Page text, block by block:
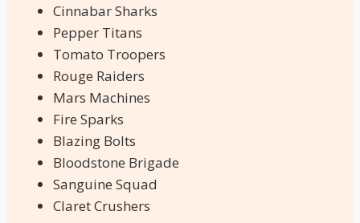
Cinnabar Sharks
Pepper Titans
Tomato Troopers
Rouge Raiders
Mars Machines
Fire Sparks
Blazing Bolts
Bloodstone Brigade
Sanguine Squad
Claret Crushers